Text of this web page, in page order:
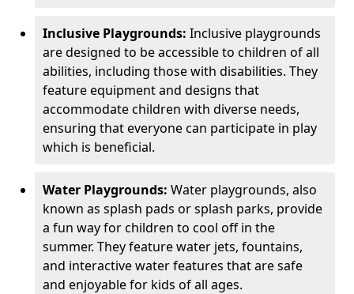
Inclusive Playgrounds: Inclusive playgrounds
are designed to be accessible to children of all
abilities, including those with disabilities. They
feature equipment and designs that
accommodate children with diverse needs,
ensuring that everyone can participate in play
which is beneficial.
Water Playgrounds: Water playgrounds, also
known as splash pads or splash parks, provide
a fun way for children to cool off in the
summer. They feature water jets, fountains,
and interactive water features that are safe
and enjoyable for kids of all ages.